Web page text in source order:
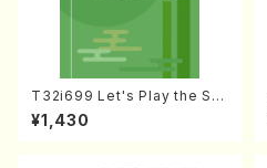
T32i699 Let's Play the Sh
akuhachi (English Shakuha
chi text book)
¥1,430